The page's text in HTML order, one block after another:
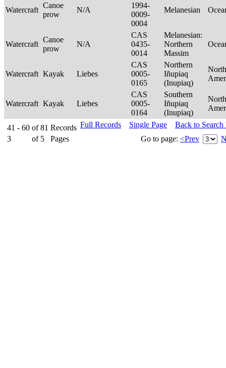
Watercraft
Canoe
prow
N/A
1994-
0009-
0004
Melanesian
Watercraft
Canoe
prow
N/A
CAS
0435-
0014
Melanesian:
Northern
Massim
Watercraft Kayak Liebes
CAS
0005-
0165
Northern
Iñupiaq
(Inupiaq)
North
Watercraft Kayak Liebes
CAS
0005-
0164
Southern
Iñupiaq
(Inupiaq)
North
41 - 60 of 81 Records
3
of 5 Pages
Full Records Single Page
Back to Search
Go to page: <Prev